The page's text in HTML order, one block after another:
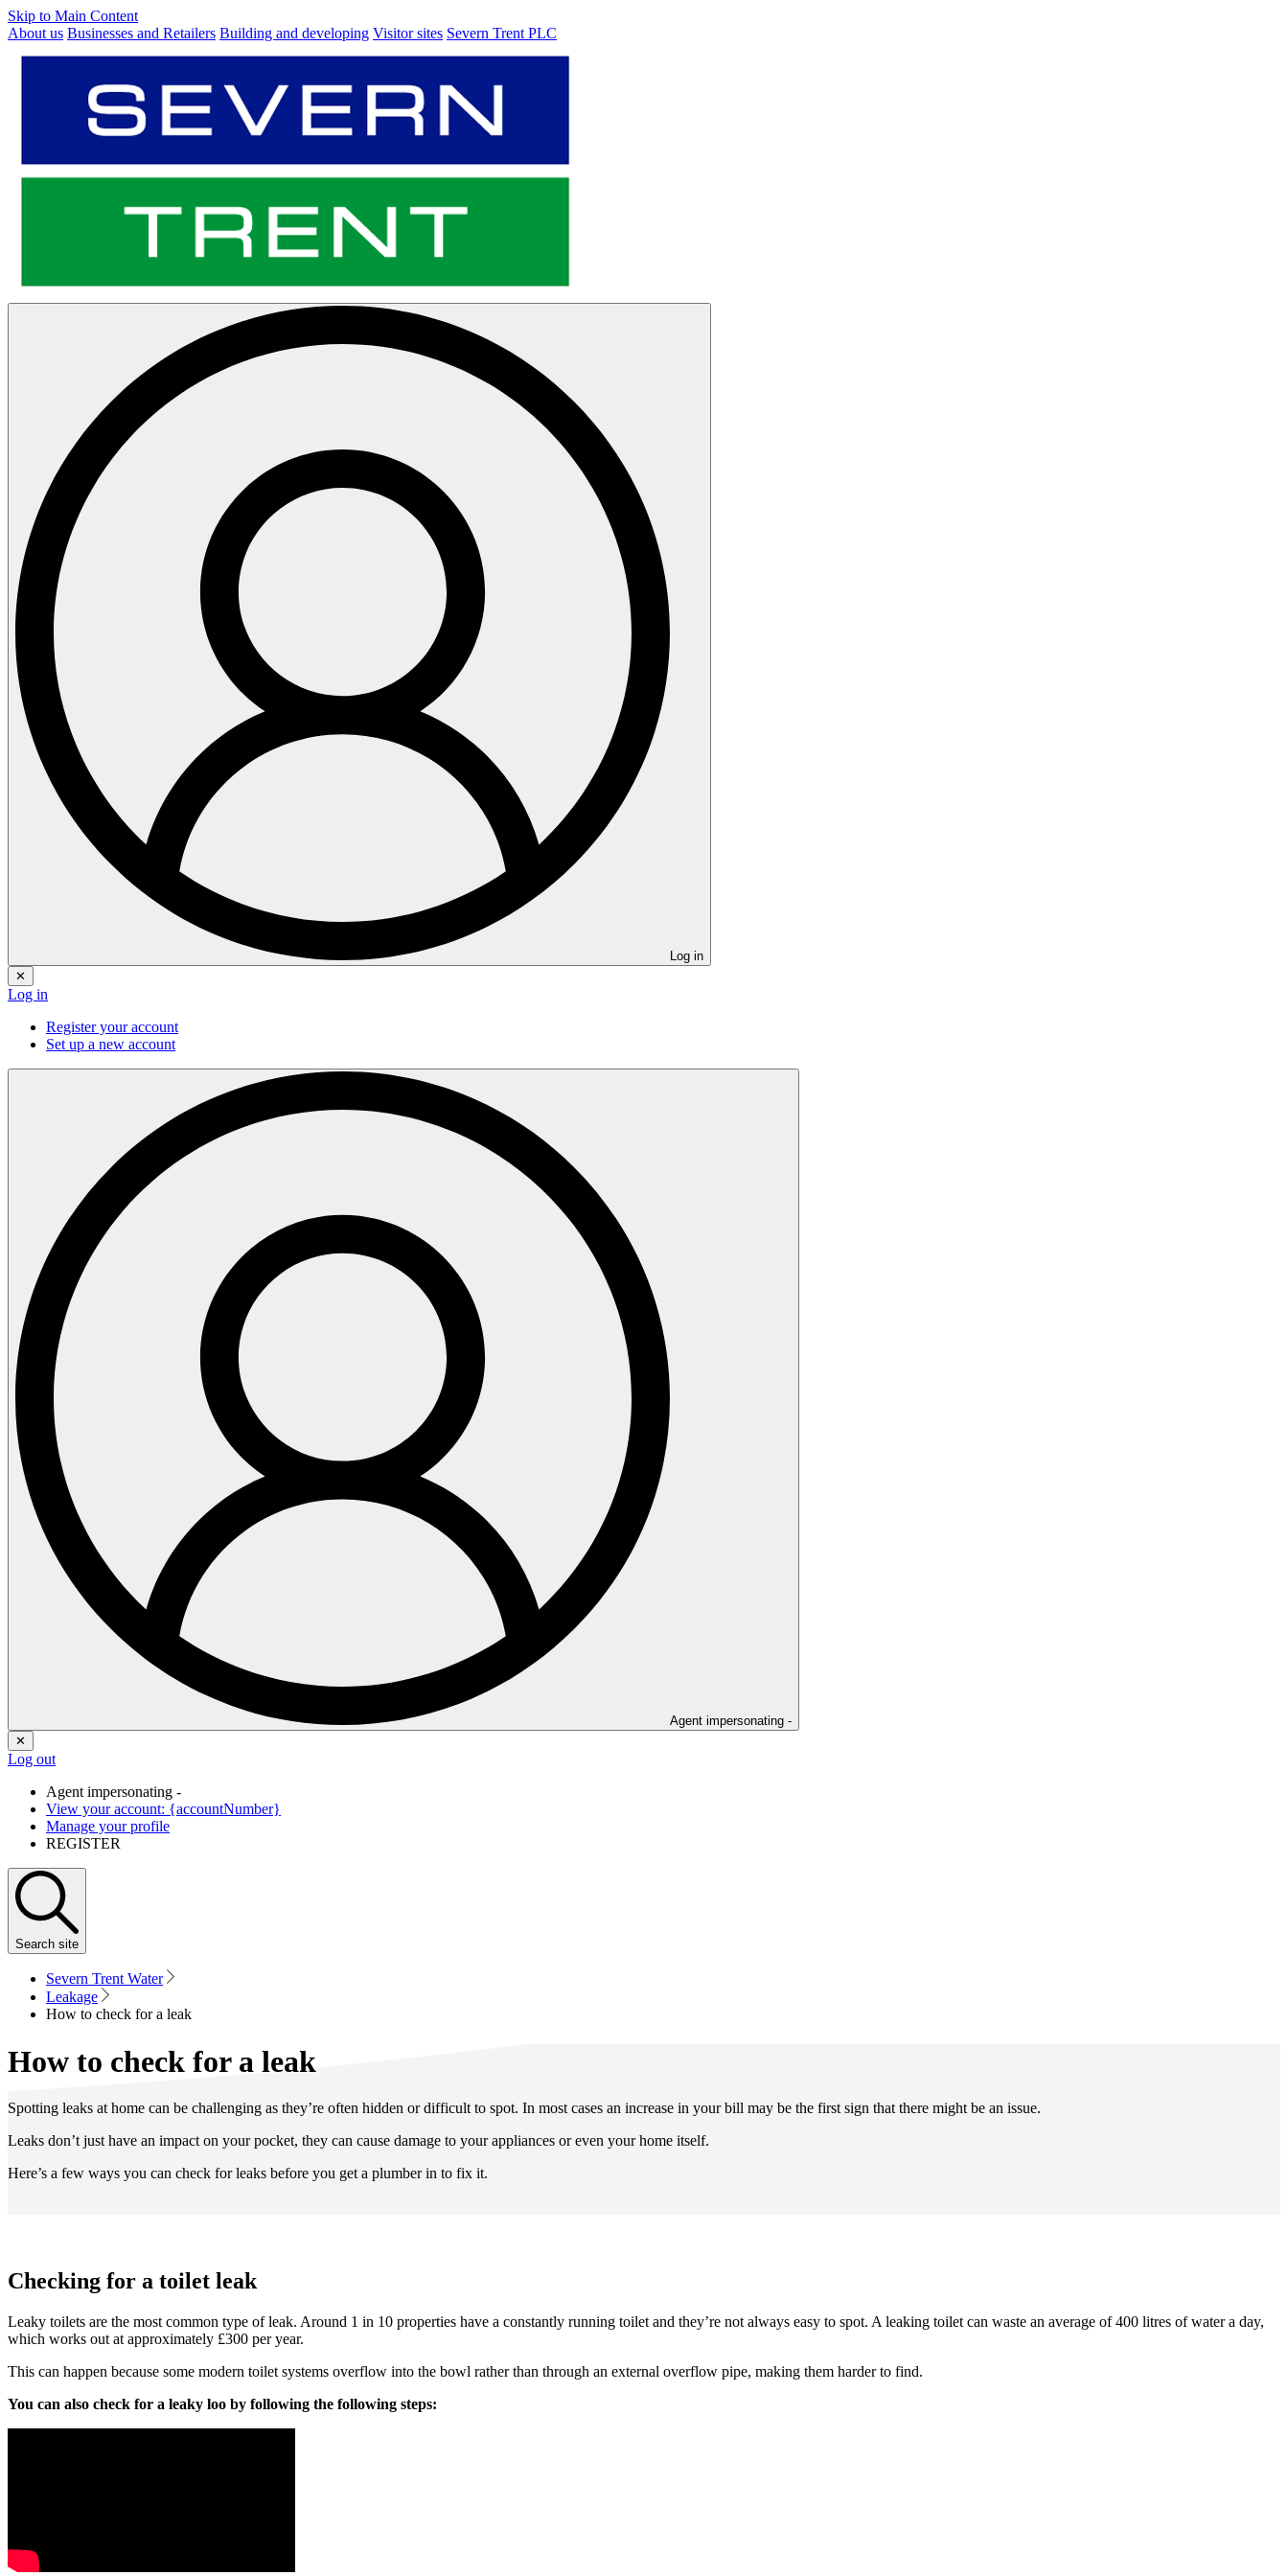
Skip to Main Content
About us Businesses and Retailers Building and developing Visitor sites Severn Trent PLC
Log in
✕
Log in
Register your account
Set up a new account
Agent impersonating -
✕
Log out
Agent impersonating -
View your account: {accountNumber}
Manage your profile
REGISTER
Search site
Severn Trent Water
Leakage
How to check for a leak
How to check for a leak
Spotting leaks at home can be challenging as they’re often hidden or difficult to spot. In most cases an increase in your bill may be the first sign that there might be an issue.
Leaks don’t just have an impact on your pocket, they can cause damage to your appliances or even your home itself.
Here’s a few ways you can check for leaks before you get a plumber in to fix it.
Checking for a toilet leak
Leaky toilets are the most common type of leak. Around 1 in 10 properties have a constantly running toilet and they’re not always easy to spot. A leaking toilet can waste an average of 400 litres of water a day,
which works out at approximately £300 per year.
This can happen because some modern toilet systems overflow into the bowl rather than through an external overflow pipe, making them harder to find.
You can also check for a leaky loo by following the following steps: